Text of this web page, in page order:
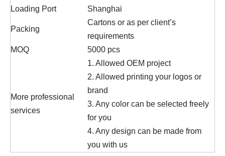
Loading Port
Shanghai
Packing
Cartons or as per client’s
requirements
MOQ
5000 pcs
More professional
services
1. Allowed OEM project
2. Allowed printing your logos or
brand
3. Any color can be selected freely
for you
4. Any design can be made from
you with us